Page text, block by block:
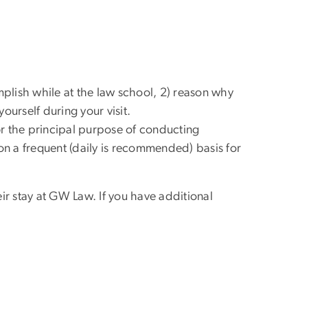
while at the law school, 2) reason why
during your visit.
the principal purpose of conducting
a frequent (daily is recommended) basis for
stay at GW Law. If you have additional